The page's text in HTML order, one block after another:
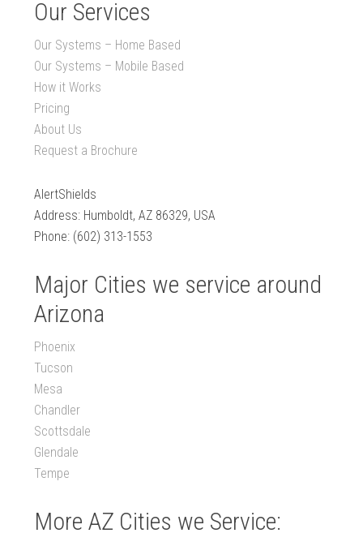
Our Services
Our Systems – Home Based
Our Systems – Mobile Based
How it Works
Pricing
About Us
Request a Brochure
AlertShields
Address: Humboldt, AZ 86329, USA
Phone: (602) 313-1553
Major Cities we service around
Arizona
Phoenix
Tucson
Mesa
Chandler
Scottsdale
Glendale
Tempe
More AZ Cities we Service: